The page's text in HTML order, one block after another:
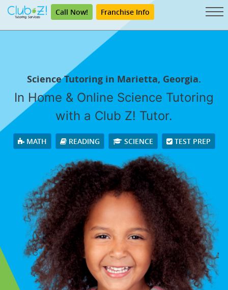
Call Now! Franchise Info
Science Tutoring in Marietta, Georgia.
In Home & Online Science Tutoring
with a Club Z! Tutor.
MATH READING SCIENCE TEST PREP